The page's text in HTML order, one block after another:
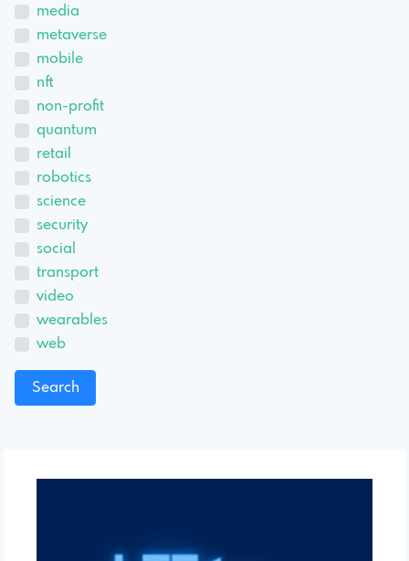
media
metaverse
mobile
nft
non-profit
quantum
retail
robotics
science
security
social
transport
video
wearables
web